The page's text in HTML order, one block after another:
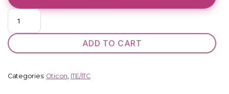
Oticon
Alta
2
Pro
D
ADD TO CART
Categories: Oticon, ITE/ITC